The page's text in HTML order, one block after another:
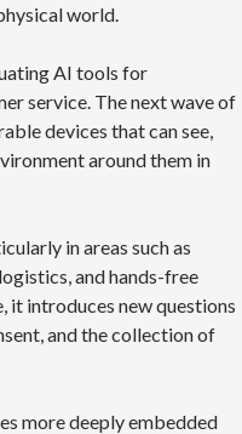
world.
AI tools for
service. The next wave of
devices that can see,
around them in
in areas such as
and hands-free
it introduces new questions
and the collection of
more deeply embedded